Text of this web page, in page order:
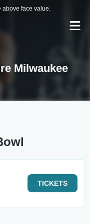
above face value.
Milwaukee
TICKETS